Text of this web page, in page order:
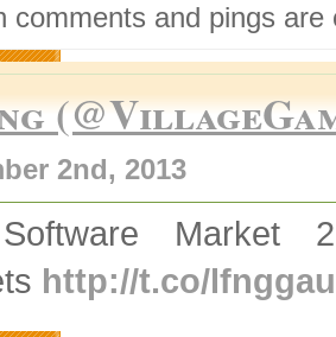
and pings are
2nd, 2013
Market
http://t.co/